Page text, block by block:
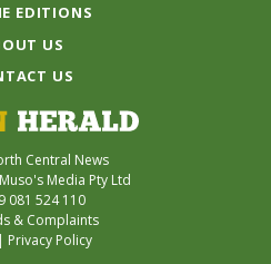
EDITIONS
US
US
Central News
Media Pty Ltd
081 524 110
& Complaints
Privacy Policy